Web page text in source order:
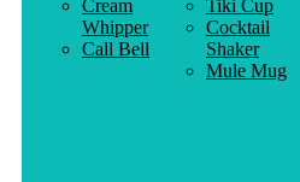
Cream
Whipper
Call Bell
Tiki Cup
Cocktail
Shaker
Mule Mug